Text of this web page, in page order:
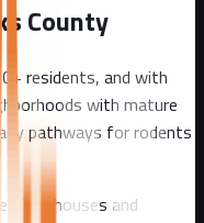
County
residents, and with
with mature
pathways for rodents
farmhouses and